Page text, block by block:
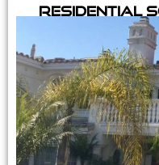
Residential